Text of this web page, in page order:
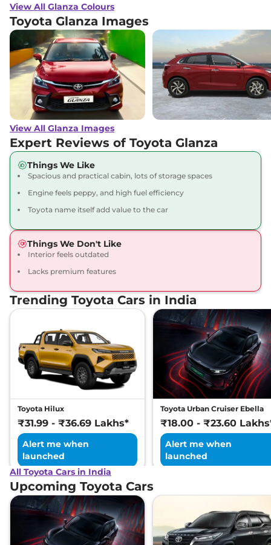
View All Glanza Colours
Toyota Glanza Images
View All Glanza Images
Expert Reviews of Toyota Glanza
Things We Like
Spacious and practical cabin, lots of storage spaces
Engine feels peppy, and high fuel efficiency
Toyota name itself add value to the car
Things We Don't Like
Interior feels outdated
Lacks premium features
Trending Toyota Cars in India
Toyota Hilux
₹31.99 - ₹36.69 Lakhs*
Alert me when
launched
Toyota Urban Cruiser Ebella
₹18.00 - ₹23.60
Alert me when
launched
All Toyota Cars in India
Upcoming Toyota Cars